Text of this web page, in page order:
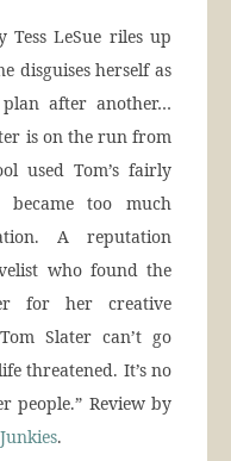
Tess LeSue riles up
disguises herself as
after another…
is on the run from
used Tom’s fairly
too much
A reputation
who found the
for her creative
Slater can’t go
threatened. It’s no
people.” Review by
.